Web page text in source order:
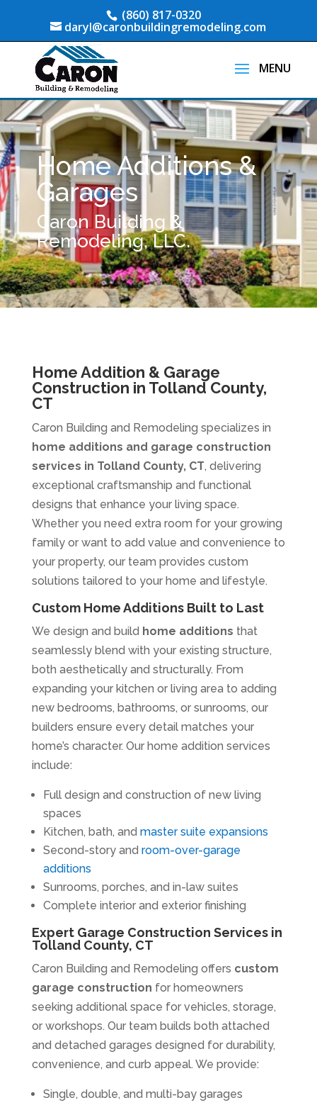
(860) 817-0320
daryl@caronbuildingremodeling.com
Home Additions &
Garages
Caron Building &
Remodeling, LLC.
Home Addition & Garage
Construction in Tolland County,
CT
Caron Building and Remodeling specializes in
home additions and garage construction
services in Tolland County, CT, delivering
exceptional craftsmanship and functional
designs that enhance your living space.
Whether you need extra room for your growing
family or want to add value and convenience to
your property, our team provides custom
solutions tailored to your home and lifestyle.
Custom Home Additions Built to Last
We design and build home additions that
seamlessly blend with your existing structure,
both aesthetically and structurally. From
expanding your kitchen or living area to adding
new bedrooms, bathrooms, or sunrooms, our
builders ensure every detail matches your
home’s character. Our home addition services
include:
Full design and construction of new living
spaces
Kitchen, bath, and master suite expansions
Second-story and room-over-garage
additions
Sunrooms, porches, and in-law suites
Complete interior and exterior finishing
Expert Garage Construction Services in
Tolland County, CT
Caron Building and Remodeling offers custom
garage construction for homeowners
seeking additional space for vehicles, storage,
or workshops. Our team builds both attached
and detached garages designed for durability,
convenience, and curb appeal. We provide:
Single, double, and multi-bay garages